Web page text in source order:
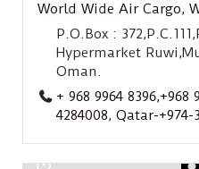
World Wide Air Cargo,
P.O.Box :
Hypermarket
Oman.
+ 968 9964 8396,+968
4284008, Qatar-+974-